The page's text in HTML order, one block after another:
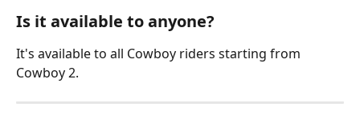
Is it available to anyone?
It's available to all Cowboy riders starting from
Cowboy 2.